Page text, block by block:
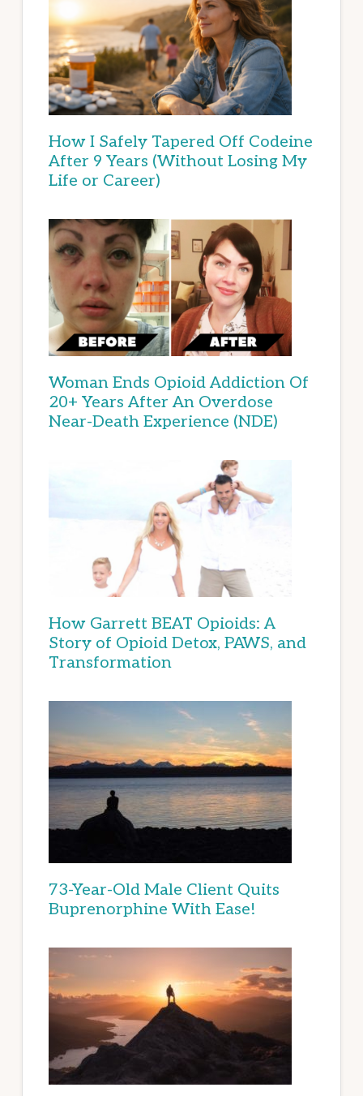
How I Safely Tapered Off Codeine
After 9 Years (Without Losing My
Life or Career)
Woman Ends Opioid Addiction Of
20+ Years After An Overdose
Near-Death Experience (NDE)
How Garrett BEAT Opioids: A
Story of Opioid Detox, PAWS, and
Transformation
73-Year-Old Male Client Quits
Buprenorphine With Ease!